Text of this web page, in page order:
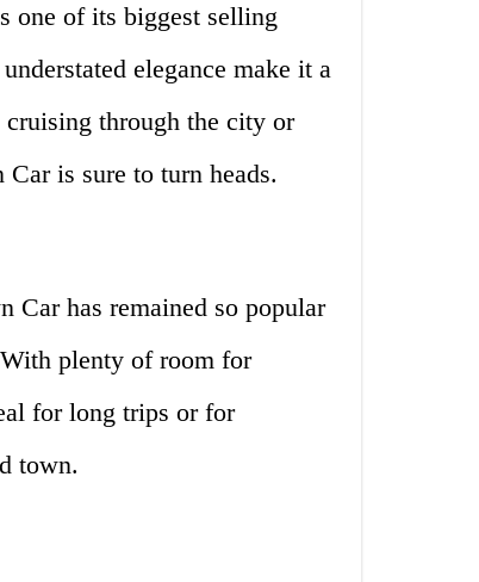
one of its biggest selling
elegance make it a
cruising through the city or
is sure to turn heads.
Car has remained so popular
plenty of room for
for long trips or for
town.